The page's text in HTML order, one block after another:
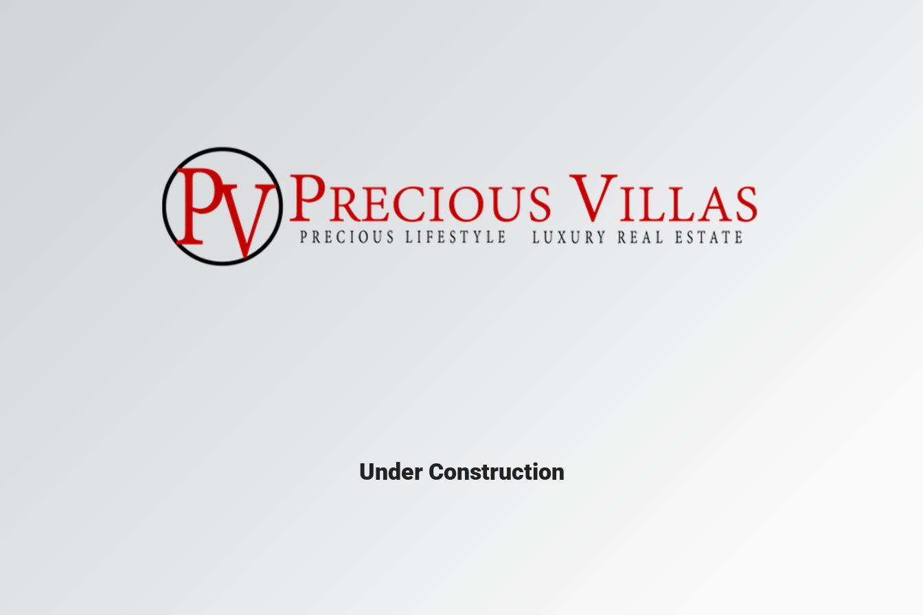
Under Construction